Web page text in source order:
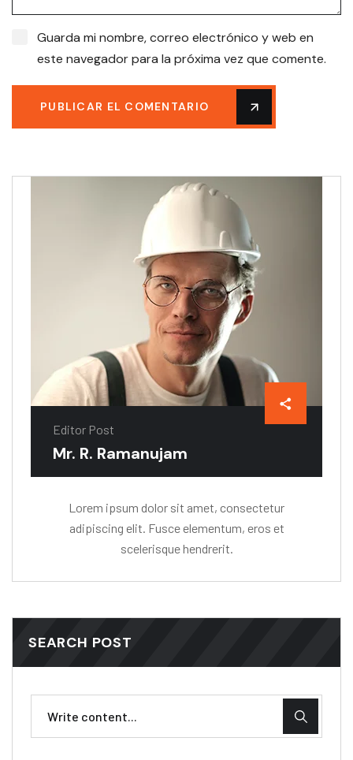
Guarda mi nombre, correo electrónico y web en
este navegador para la próxima vez que comente.
PUBLICAR EL COMENTARIO
Editor Post
Mr. R. Ramanujam
Lorem ipsum dolor sit amet, consectetur
adipiscing elit. Fusce elementum, eros et
scelerisque hendrerit.
SEARCH POST